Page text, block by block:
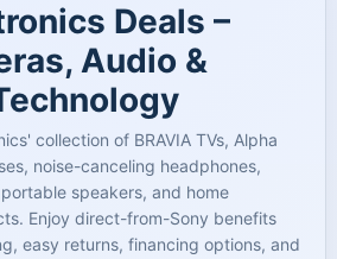
Deals –
Audio &
collection of BRAVIA TVs, Alpha
noise-canceling headphones,
speakers, and home
Enjoy direct-from-Sony benefits
easy returns, financing options, and